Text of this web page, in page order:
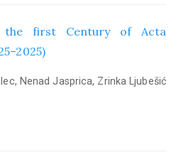
the first Century of Acta
Nenad Jasprica, Zrinka Ljubešić